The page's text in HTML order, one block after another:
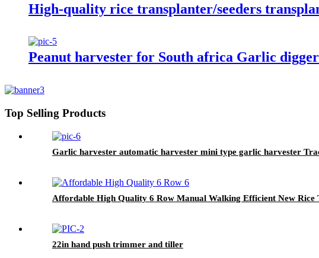
High-quality rice transplanter/seeders
Peanut harvester for South africa Garlic
Top Selling Products
Garlic harvester automatic harvester mini type garlic harvester
Affordable High Quality 6 Row Manual Walking Efficient New
22in hand push trimmer and tiller